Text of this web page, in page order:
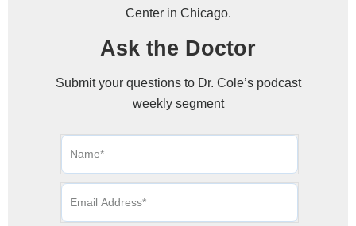
Center in Chicago.
Ask the Doctor
Submit your questions to Dr. Cole’s podcast
weekly segment